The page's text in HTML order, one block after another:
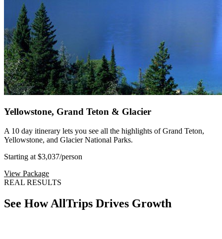
Yellowstone, Grand Teton & Glacier
A 10 day itinerary lets you see all the highlights of Grand Teton,
Yellowstone, and Glacier National Parks.
Starting at $3,037/person
View Package
REAL RESULTS
See How AllTrips Drives Growth